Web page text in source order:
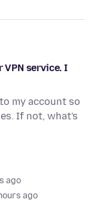
service. I
my account so
If not, what's
ago
ago